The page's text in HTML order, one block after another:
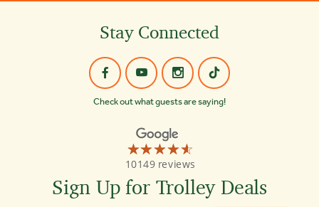
Stay Connected
Check out what guests are saying!
☆☆☆☆☆
★★★★★
10149 reviews
Old
Town
Tours
St
Sign Up for Trolley Deals